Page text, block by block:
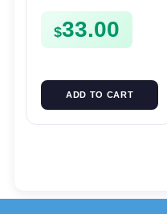
2010-2013
$33.00
ADD TO CART